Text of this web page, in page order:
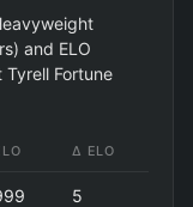
and ELO
Fortune
Δ ELO
5